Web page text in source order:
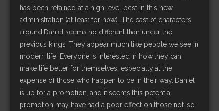
has been retained at a high level post in this new
administration (at least for now). The cast of characters
around Daniel seems no different than under the
previous kings. They appear much like people we see in
modern life. Everyone is interested in how they can
make life better for themselves, especially at the
expense of those who happen to be in their way. Daniel
is up for a promotion, and it seems this potential
promotion may have had a poor effect on those not-so-